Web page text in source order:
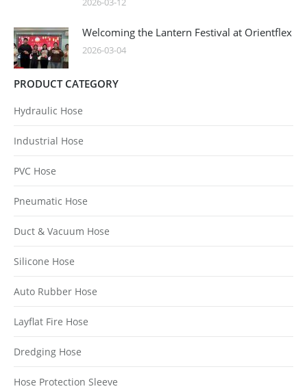
Welcoming the Lantern Festival at Orientflex
2026-03-04
PRODUCT CATEGORY
Hydraulic Hose
Industrial Hose
PVC Hose
Pneumatic Hose
Duct & Vacuum Hose
Silicone Hose
Auto Rubber Hose
Layflat Fire Hose
Dredging Hose
Hose Protection Sleeve